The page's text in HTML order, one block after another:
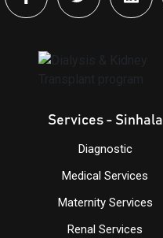
Services - Sinhala
Diagnostic
Medical Services
Maternity Services
Renal Services